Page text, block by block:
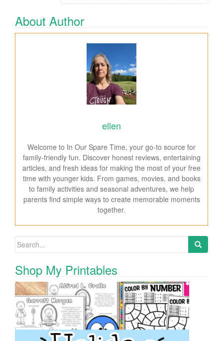
About Author
ellen
Welcome to In Our Spare Time, your go-to source for
family-friendly fun. Discover honest reviews, entertaining
articles, and fresh ideas for making the most of your free
time with younger kids. From games, movies, and books
to family activities and seasonal adventures, we help
parents find simple ways to create memorable moments
together.
Search for:
Shop My Printables